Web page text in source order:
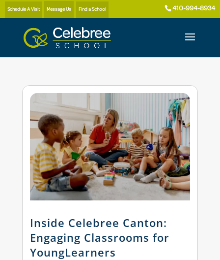
Schedule A Visit Message Us Find a School 410-994-8934
Inside Celebree Canton:
Engaging Classrooms for
YoungLearners